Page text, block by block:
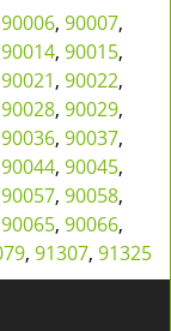
90006, 90007,
90014, 90015,
90021, 90022,
90028, 90029,
90036, 90037,
90044, 90045,
90057, 90058,
90065, 90066,
, 91307, 91325